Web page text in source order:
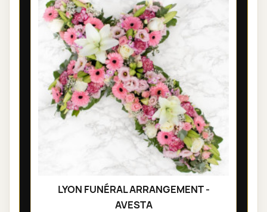
LYON FUNÉRAL ARRANGEMENT -
AVESTA